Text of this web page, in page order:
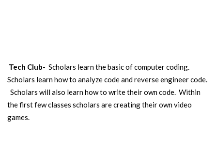
Tech Club- Scholars learn the basic of computer coding.
Scholars learn how to analyze code and reverse engineer code.
Scholars will also learn how to write their own code. Within
the first few classes scholars are creating their own video
games.